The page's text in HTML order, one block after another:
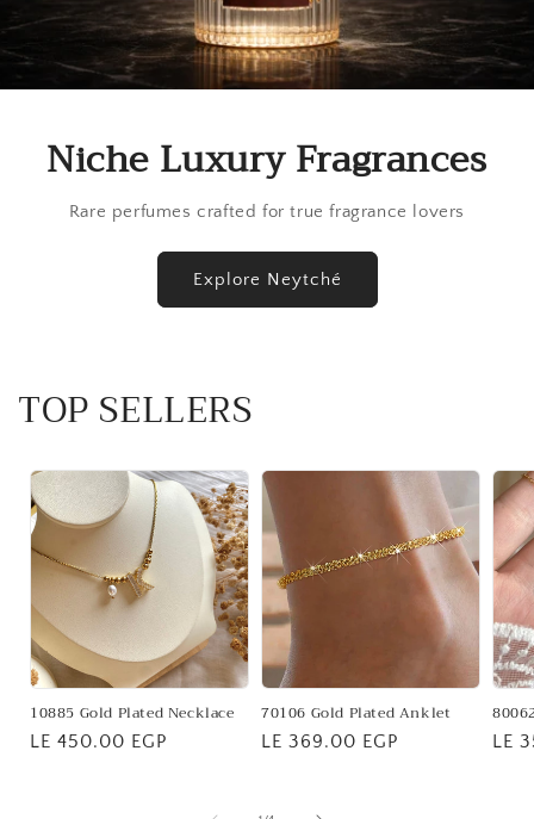
Niche Luxury Fragrances
Rare perfumes crafted for true fragrance lovers
Explore Neytché
TOP SELLERS
10885 Gold Plated Necklace
Regular
LE 450.00 EGP
70106 Gold Plated Anklet
Regular
LE 369.00 EGP LE